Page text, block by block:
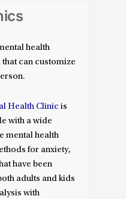
health
can customize
Health Clinic is
with a wide
mental health
for anxiety,
have been
adults and kids
with